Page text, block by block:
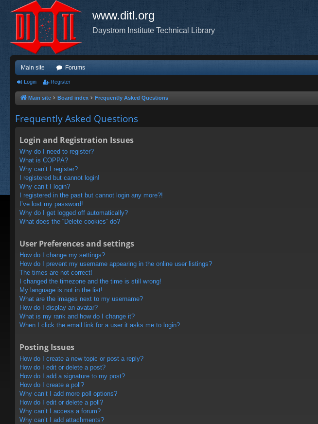
www.ditl.org
Daystrom Institute Technical Library
Main site Forums
Login Register
Main site Board index Frequently Asked Questions
Frequently Asked Questions
Login and Registration Issues
Why do I need to register?
What is COPPA?
Why can’t I register?
I registered but cannot login!
Why can’t I login?
I registered in the past but cannot login any more?!
I’ve lost my password!
Why do I get logged off automatically?
What does the “Delete cookies” do?
User Preferences and settings
How do I change my settings?
How do I prevent my username appearing in the online user listings?
The times are not correct!
I changed the timezone and the time is still wrong!
My language is not in the list!
What are the images next to my username?
How do I display an avatar?
What is my rank and how do I change it?
When I click the email link for a user it asks me to login?
Posting Issues
How do I create a new topic or post a reply?
How do I edit or delete a post?
How do I add a signature to my post?
How do I create a poll?
Why can’t I add more poll options?
How do I edit or delete a poll?
Why can’t I access a forum?
Why can’t I add attachments?